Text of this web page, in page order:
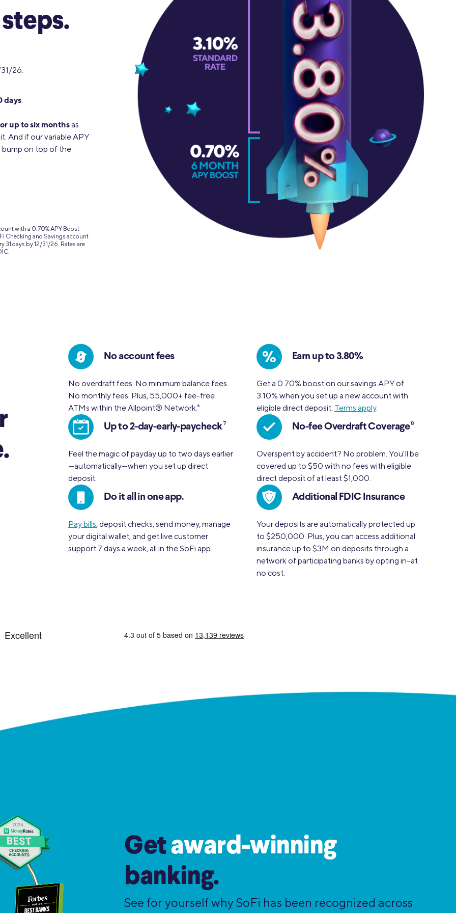
26.
days.
up to six monthsas
And if our variable APY
bump on top of the
with a 0.70% APY Boost
Checking and Savings account
days by 12/31/26. Rates are
No account fees
No overdraft fees. No minimum balance fees.
No monthly fees. Plus, 55,000+ fee-free
ATMs within the Allpoint® Network.6
% Earn up to 3.80%
Get a 0.70% boost on our savings APY of
3.10% when you set up a new account with
eligible direct deposit. Terms apply.
Up to 2-day-early-paycheck7
Feel the magic of payday up to two days earlier
—automatically—when you set up direct
deposit.
No-fee Overdraft Coverage8
Overspent by accident? No problem. You'll be
covered up to $50 with no fees with eligible
direct deposit of at least $1,000.
Do it all in one app.
Pay bills, deposit checks, send money, manage
your digital wallet, and get live customer
support 7 days a week, all in the SoFi app.
Additional FDIC Insurance
Your deposits are automatically protected up
to $250,000. Plus, you can access additional
insurance up to $3M on deposits through a
network of participating banks by opting in–at
no cost.
Getaward-winning
banking.
See for yourself why SoFi has been recognized across